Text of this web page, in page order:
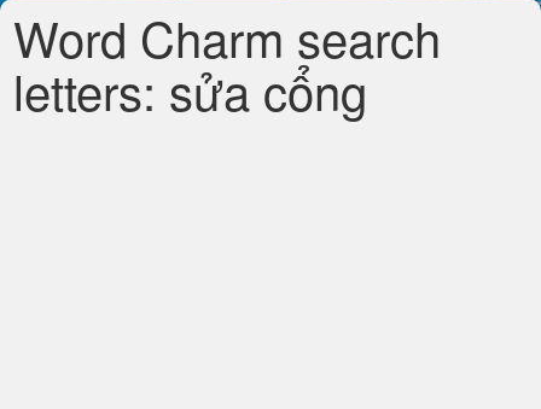
Word Charm search
letters: sửa cổng